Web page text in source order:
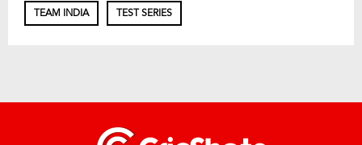
TEAM INDIA TEST SERIES